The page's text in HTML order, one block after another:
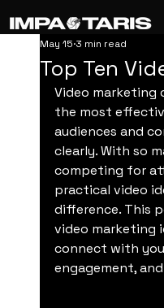
Top Ten
May 15 3 min read
Video marketing
the most
audiences and
clearly. With so
competing for
practical video
difference. This
video marketing
connect with
engagement,